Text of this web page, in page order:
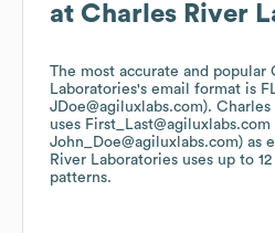
at Charles River
The most accurate and popular
Laboratories's email format is
JDoe@agiluxlabs.com). Charles
uses First_Last@agiluxlabs.com
John_Doe@agiluxlabs.com) as
River Laboratories uses up to
patterns.